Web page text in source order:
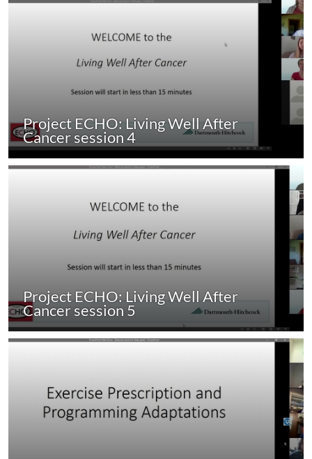
Project ECHO: Living Well After
Cancer session 4
Project ECHO: Living Well After
Cancer session 5